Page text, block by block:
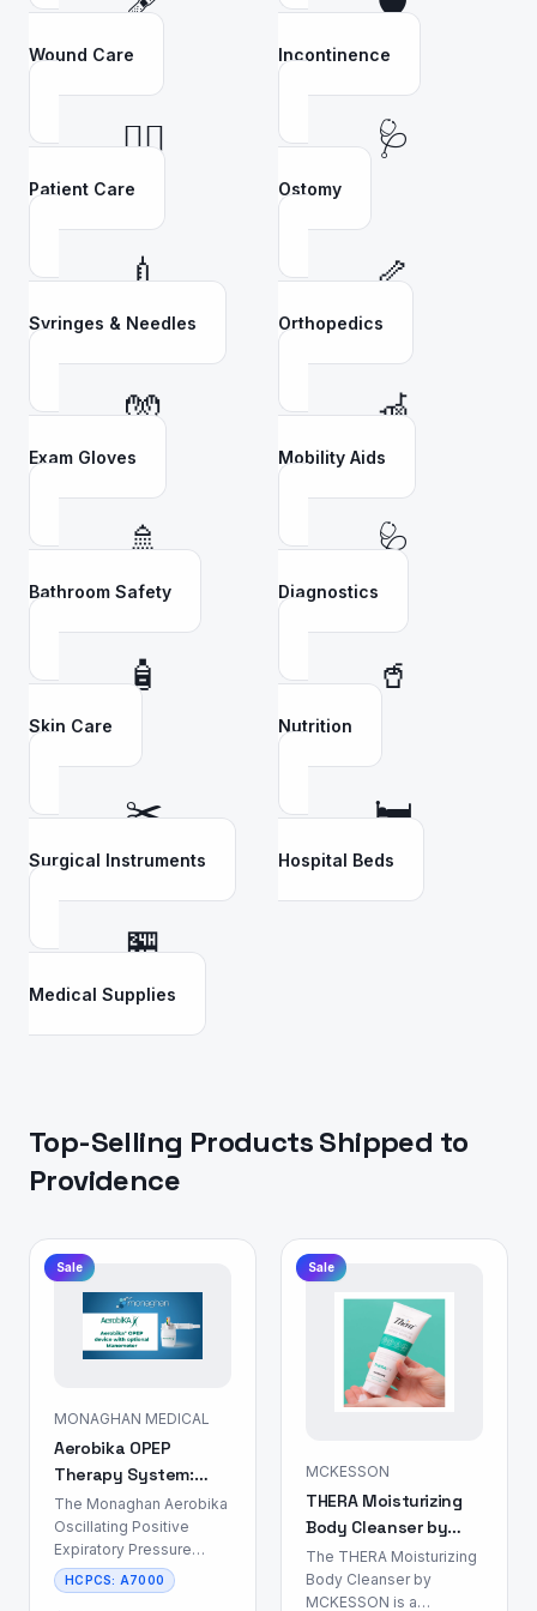
Wound Care Incontinence
👩‍⚕️
Patient Care
🩺
Ostomy
💉
Syringes & Needles
🦴
Orthopedics
🧤
Exam Gloves
🦽
Mobility Aids
🚿
Bathroom Safety
🩺
Diagnostics
🧴
Skin Care
🥤
Nutrition
✂️
Surgical Instruments
🛏️
Hospital Beds
🏪
Medical Supplies
Top-Selling Products Shipped to
Providence
Sale
MONAGHAN MEDICAL
Aerobika OPEP
Therapy System:
Airway Clearance
Device
The Monaghan Aerobika
Oscillating Positive
Expiratory Pressure
(OPEP) Therapy System
is a non-
HCPCS: A7000
Sale
MCKESSON
THERA Moisturizing
Body Cleanser by
MCKESSON: Skin &
Body Care
The THERA Moisturizing
Body Cleanser by
MCKESSON is a